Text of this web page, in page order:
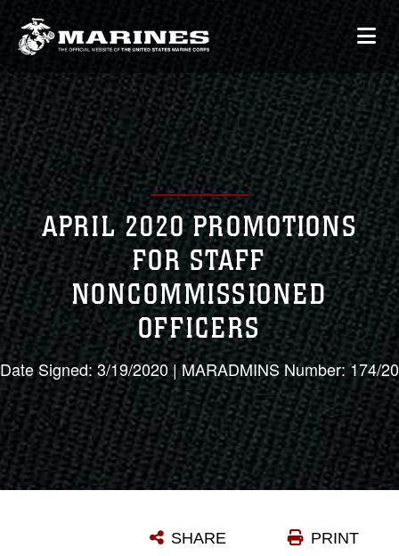
APRIL 2020 PROMOTIONS
FOR STAFF
NONCOMMISSIONED
OFFICERS
Date Signed: 3/19/2020 | MARADMINS Number: 174/20
PRINT
SHARE